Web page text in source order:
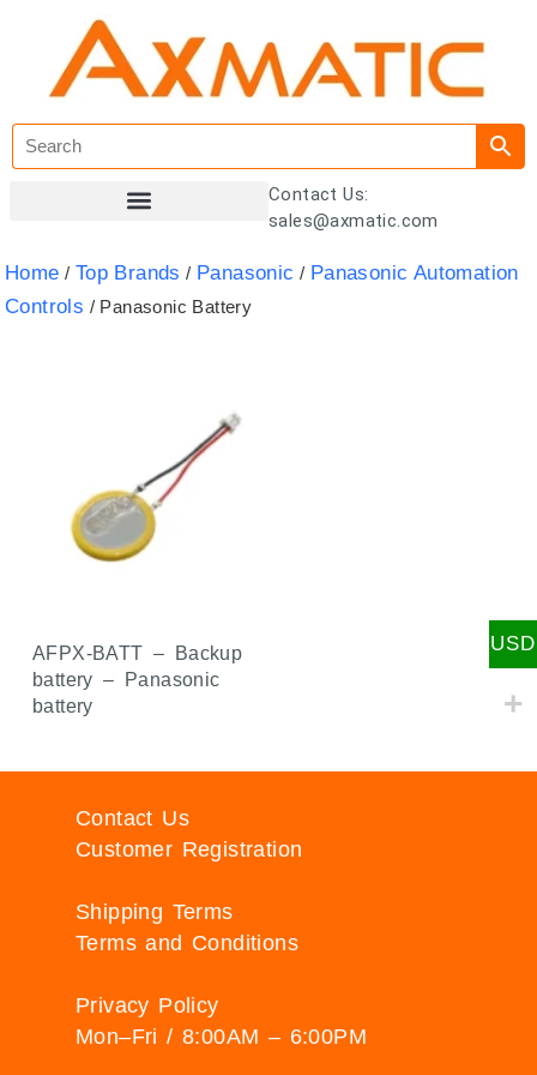
Contact Us:
sales@axmatic.com
Home / Top Brands / Panasonic / Panasonic Automation
Controls / Panasonic Battery
AFPX-BATT – Backup
battery – Panasonic
battery
Contact Us
Customer Registration
Shipping Terms
Terms and Conditions
Privacy Policy
Mon–Fri / 8:00AM – 6:00PM
USD